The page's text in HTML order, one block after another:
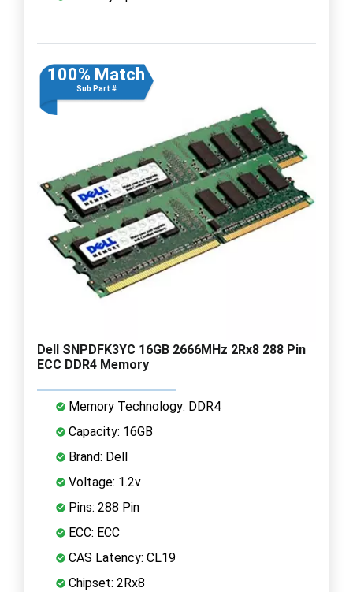
100% Match
Sub Part #
Dell SNPDFK3YC 16GB 2666MHz 2Rx8 288 Pin
ECC DDR4 Memory
Memory Technology: DDR4
Capacity: 16GB
Brand: Dell
Voltage: 1.2v
Pins: 288 Pin
ECC: ECC
CAS Latency: CL19
Chipset: 2Rx8